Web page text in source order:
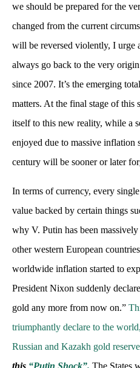
we should be prepared for the
changed from the current
will be reversed violently, I urge
always go back to the very
since 2007. It’s the emerging
matters. At the final stage of this
itself to this new reality, while a
enjoyed due to massive inflation
century will be sooner or later
In terms of currency, every
value backed by certain things
why V. Putin has been
other western European
worldwide inflation started to
President Nixon suddenly
gold any more from now on.”
triumphantly declare to the
Russian and Kazakh gold
this “Putin Shock”. The States